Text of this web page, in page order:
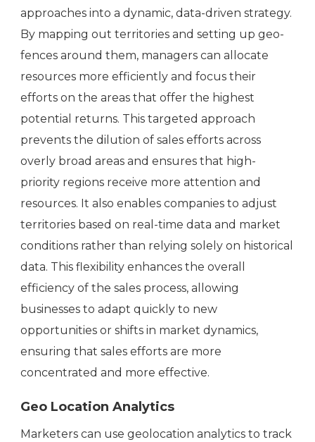
approaches into a dynamic, data-driven strategy.
By mapping out territories and setting up geo-
fences around them, managers can allocate
resources more efficiently and focus their
efforts on the areas that offer the highest
potential returns. This targeted approach
prevents the dilution of sales efforts across
overly broad areas and ensures that high-
priority regions receive more attention and
resources. It also enables companies to adjust
territories based on real-time data and market
conditions rather than relying solely on historical
data. This flexibility enhances the overall
efficiency of the sales process, allowing
businesses to adapt quickly to new
opportunities or shifts in market dynamics,
ensuring that sales efforts are more
concentrated and more effective.
Geo Location Analytics
Marketers can use geolocation analytics to track